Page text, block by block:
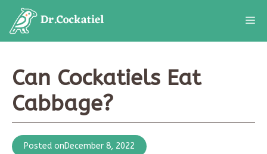
content
Can Cockatiels Eat
Cabbage?
Posted onDecember 8, 2022